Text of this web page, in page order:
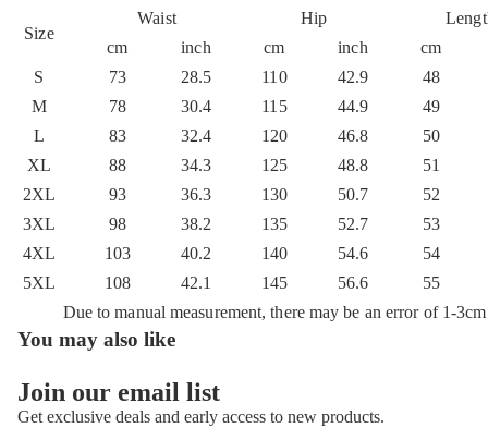
Size
Waist Hip
cm
inch cm inch
cm
S
73 28.5 110 42.9
48
M
78 30.4 115 44.9
49
L
83 32.4 120 46.8
50
XL
88 34.3 125 48.8
51
2XL
93 36.3 130 50.7
52
3XL
98 38.2 135 52.7
53
4XL
103 40.2 140 54.6
54
5XL
108 42.1 145 56.6
55
Due to manual measurement, there may be an error of 1-3cm
You may also like
Join our email list
Get exclusive deals and early access to new products.
Privacy policy
Terms of service